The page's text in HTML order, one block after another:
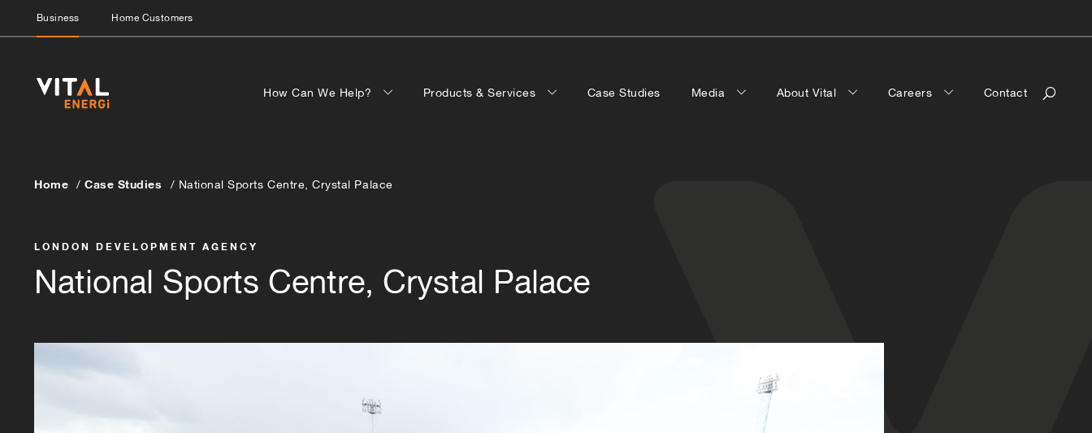
Business Home Customers
How Can We Help? Products & Services Case Studies Media About Vital Careers Contact
Home Case Studies National Sports Centre, Crystal Palace
LONDON DEVELOPMENT AGENCY
National Sports Centre, Crystal Palace